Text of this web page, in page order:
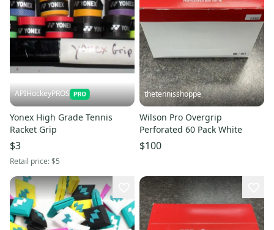
APIHockeyPROS
Yonex High Grade Tennis
Racket Grip
$3
Retail price:$5
thetennisshoppe
Wilson Pro Overgrip
Perforated 60 Pack White
$100